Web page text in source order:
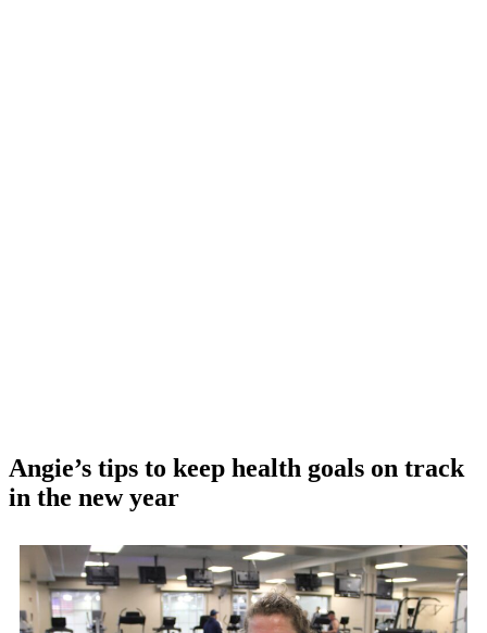
Angie’s tips to keep health goals on track
in the new year